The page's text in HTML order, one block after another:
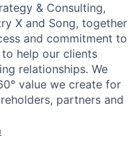
& Consulting,
X and Song, together
and commitment to
help our clients
relationships. We
value we create for
partners and